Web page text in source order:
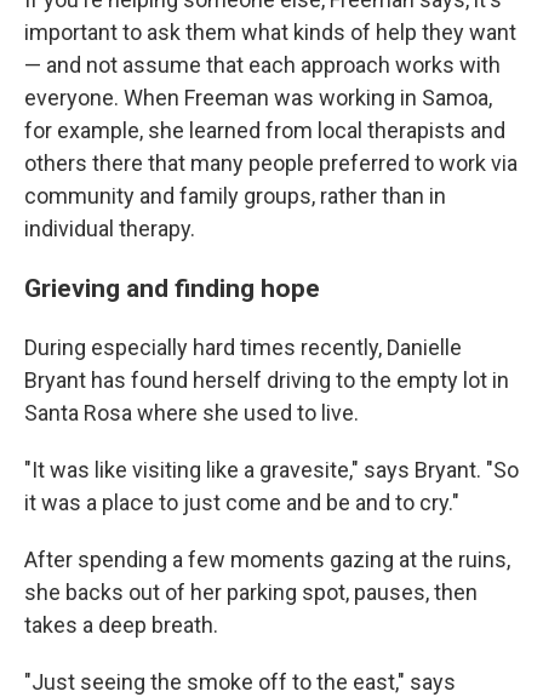
important to ask them what kinds of help they want
— and not assume that each approach works with
everyone. When Freeman was working in Samoa,
for example, she learned from local therapists and
others there that many people preferred to work via
community and family groups, rather than in
individual therapy.
Grieving and finding hope
During especially hard times recently, Danielle
Bryant has found herself driving to the empty lot in
Santa Rosa where she used to live.
"It was like visiting like a gravesite," says Bryant. "So
it was a place to just come and be and to cry."
After spending a few moments gazing at the ruins,
she backs out of her parking spot, pauses, then
takes a deep breath.
"Just seeing the smoke off to the east," says